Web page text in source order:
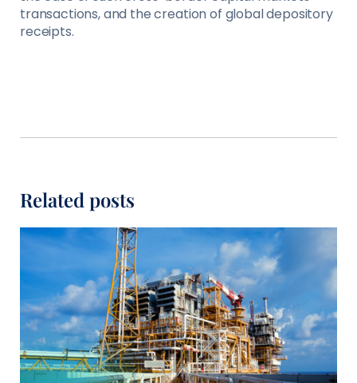
transactions, and the creation of global depository
receipts.
Related posts